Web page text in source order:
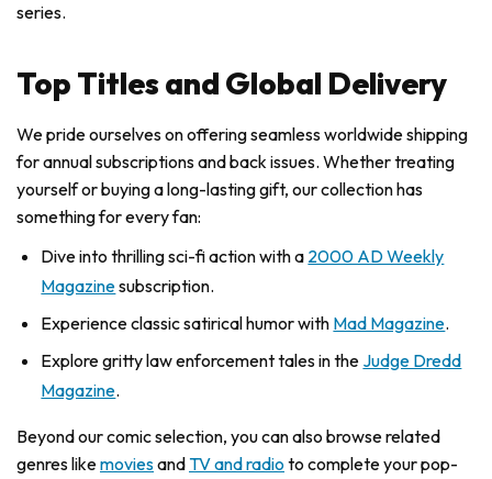
series.
Top Titles and Global Delivery
We pride ourselves on offering seamless worldwide shipping
for annual subscriptions and back issues. Whether treating
yourself or buying a long-lasting gift, our collection has
something for every fan:
Dive into thrilling sci-fi action with a 2000 AD Weekly
Magazinesubscription.
Experience classic satirical humor with Mad Magazine.
Explore gritty law enforcement tales in the Judge Dredd
Magazine.
Beyond our comic selection, you can also browse related
genres likemoviesandTV and radio to complete your pop-